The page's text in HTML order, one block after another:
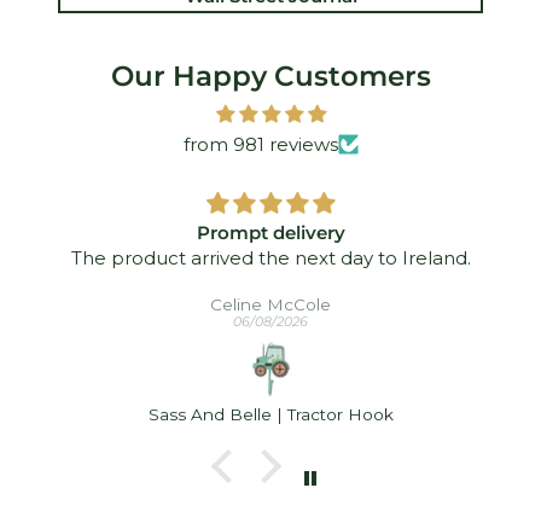
Our Happy Customers
from 981 reviews
Prompt delivery
The product arrived the next day to Ireland.
Celine McCole
06/08/2026
Sass And Belle | Tractor Hook